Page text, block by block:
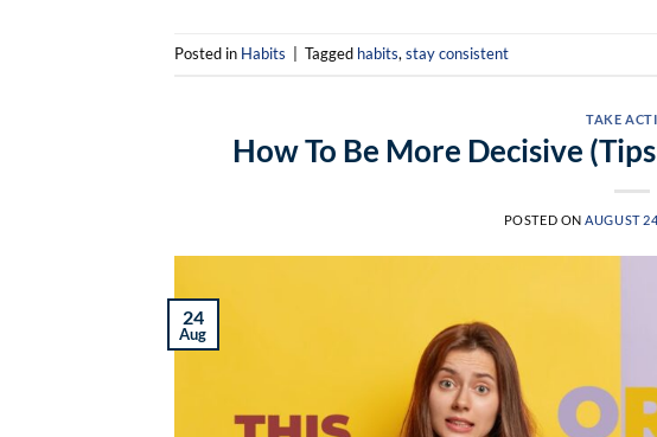
Posted in Habits Tagged habits, stay consistent
TAKE
How To Be More Decisive
POSTED ONAUGUST
24
Aug